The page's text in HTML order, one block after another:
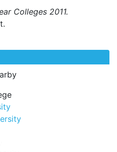
Colleges 2011.